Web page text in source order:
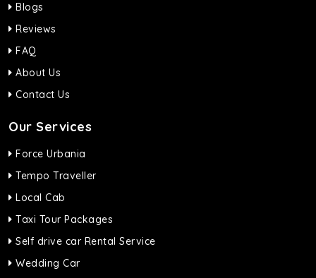
Blogs
Reviews
FAQ
About Us
Contact Us
Our Services
Force Urbania
Tempo Traveller
Local Cab
Taxi Tour Packages
Self drive car Rental Service
Wedding Car